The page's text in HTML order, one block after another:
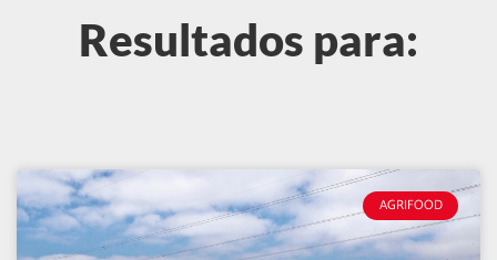
Resultados para:
AGRIFOOD